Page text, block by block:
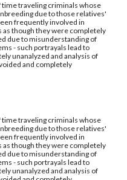
traveling criminals whose
due to those relatives'
frequently involved in
though they were completely
due to misunderstanding of
- such portrayals lead to
unanalyzed and analysis of
and completely
traveling criminals whose
due to those relatives'
frequently involved in
though they were completely
due to misunderstanding of
- such portrayals lead to
unanalyzed and analysis of